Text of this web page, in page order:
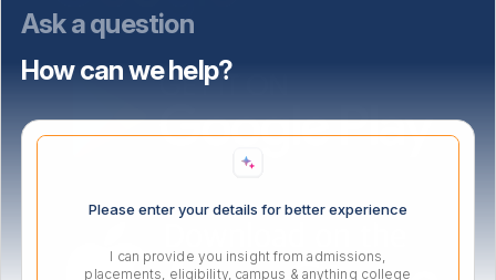
Ask a question
How can we help?
Please enter your details for better experience
I can provide you insight from admissions,
placements, eligibility, campus & anything college